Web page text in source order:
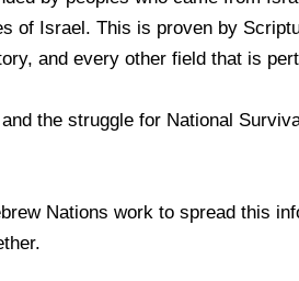
of Israel. This is proven by
and every other field that is
the struggle for National
Nations work to spread this